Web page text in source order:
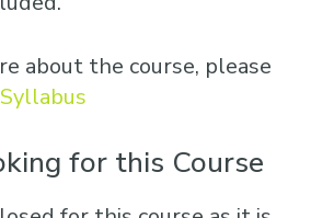
about the course, please
Syllabus
for this Course